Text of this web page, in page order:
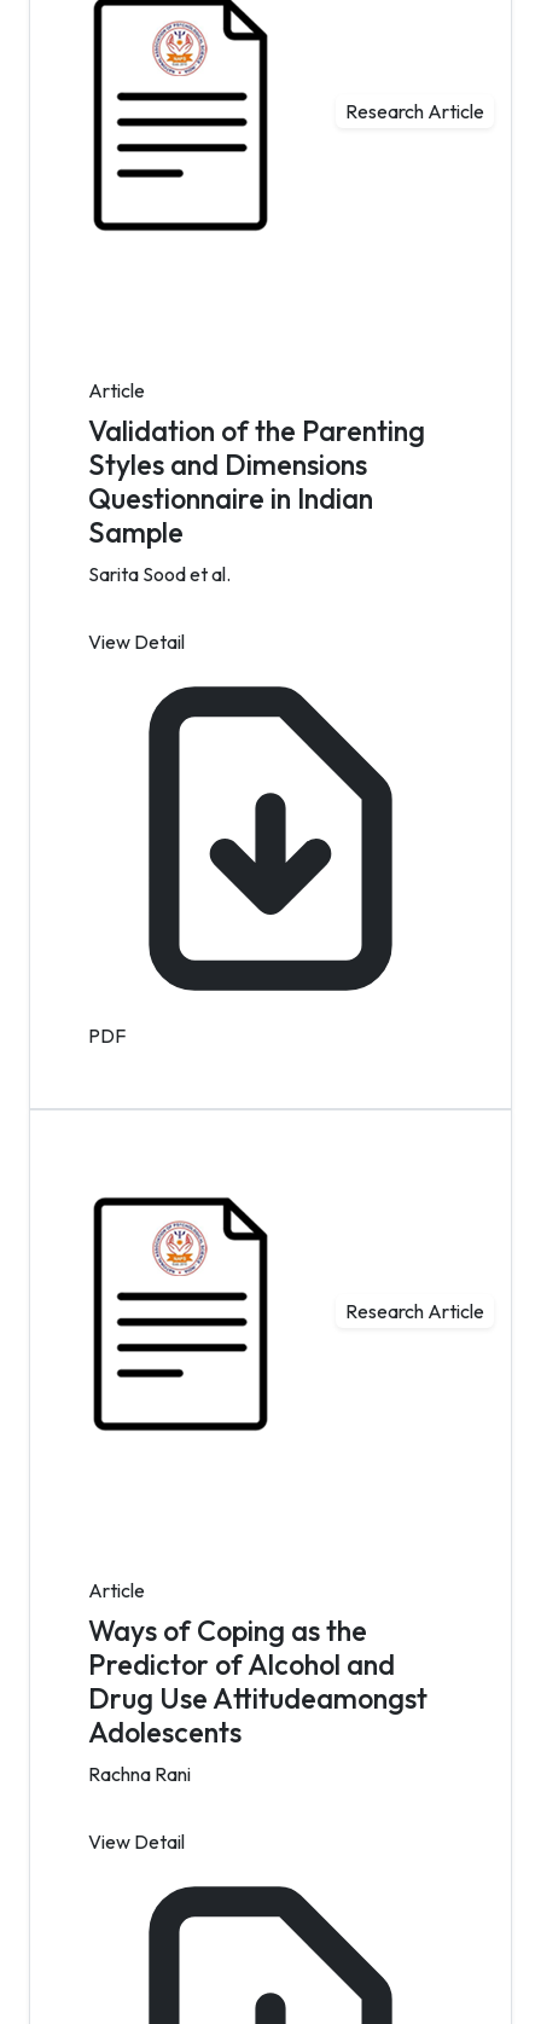
Research Article
Article
Validation of the Parenting
Styles and Dimensions
Questionnaire in Indian
Sample
Sarita Sood et al.
View Detail
PDF
Research Article
Article
Ways of Coping as the
Predictor of Alcohol and
Drug Use Attitudeamongst
Adolescents
Rachna Rani
View Detail